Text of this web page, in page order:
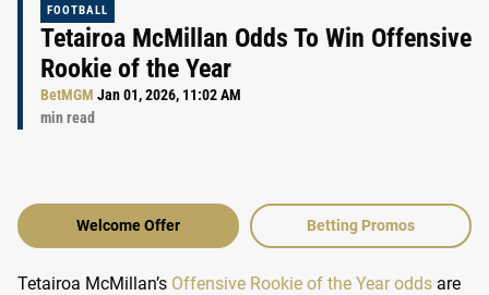
FOOTBALL
Tetairoa McMillan Odds To Win Offensive
Rookie of the Year
BetMGM Jan 01, 2026, 11:02 AM
min read
Welcome Offer Betting Promos
Tetairoa McMillan’s Offensive Rookie of the Year odds are